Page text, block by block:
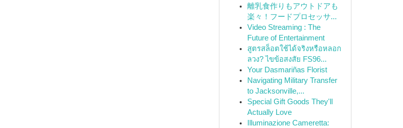
離乳食作りもアウトドアも
楽々！フードプロセッサ...
Video Streaming : The
Future of Entertainment
สูตรสล็อตใช้ได้จริงหรือหลอก
ลวง? ไขข้อสงสัย FS96...
Your Dasmariñas Florist
Navigating Military Transfer
to Jacksonville,...
Special Gift Goods They'll
Actually Love
Illuminazione Cameretta: